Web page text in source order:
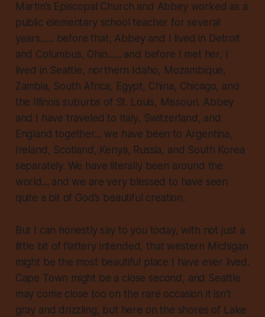
Martin’s Episcopal Church and Abbey worked as a
public elementary school teacher for several
years...... before that, Abbey and I lived in Detroit
and Columbus, Ohio...... and before I met her, I
lived in Seattle, northern Idaho, Mozambique,
Zambia, South Africa, Egypt, China, Chicago, and
the Illinois suburbs of St. Louis, Missouri. Abbey
and I have traveled to Italy, Switzerland, and
England together... we have been to Argentina,
Ireland, Scotland, Kenya, Russia, and South Korea
separately. We have literally been around the
world... and we are very blessed to have seen
quite a bit of God’s beautiful creation.
But I can honestly say to you today, with not just a
little bit of flattery intended, that western Michigan
might be the most beautiful place I have ever lived.
Cape Town might be a close second, and Seattle
may come close too on the rare occasion it isn’t
gray and drizzling, but here on the shores of Lake